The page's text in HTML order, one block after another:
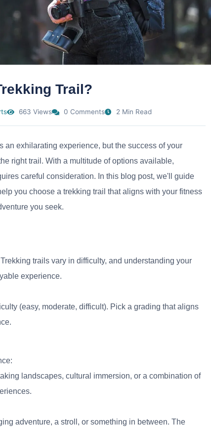
Trail?
663 Views 0 Comments 2 Min Read
an exhilarating experience, but the success of your
right trail. With a multitude of options available,
careful consideration. In this blog post, we'll guide
you choose a trekking trail that aligns with your fitness
you seek.
trails vary in difficulty, and understanding your
experience.
(easy, moderate, difficult). Pick a grading that aligns
landscapes, cultural immersion, or a combination of
adventure, a stroll, or something in between. The